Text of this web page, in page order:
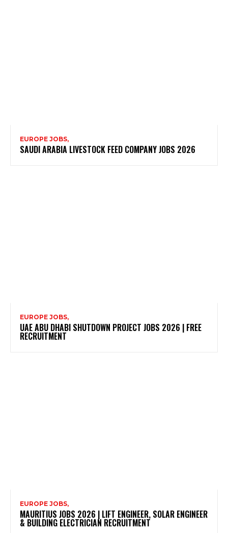
EUROPE JOBS,
SAUDI ARABIA LIVESTOCK FEED COMPANY JOBS 2026
EUROPE JOBS,
UAE ABU DHABI SHUTDOWN PROJECT JOBS 2026 | FREE
RECRUITMENT
EUROPE JOBS,
MAURITIUS JOBS 2026 | LIFT ENGINEER, SOLAR ENGINEER
& BUILDING ELECTRICIAN RECRUITMENT